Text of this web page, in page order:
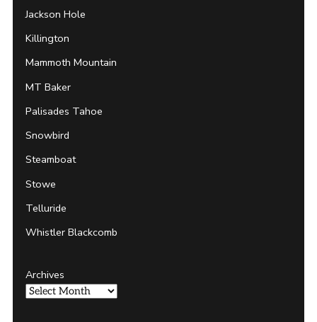
Jackson Hole
Killington
Mammoth Mountain
MT Baker
Palisades Tahoe
Snowbird
Steamboat
Stowe
Telluride
Whistler Blackcomb
Archives